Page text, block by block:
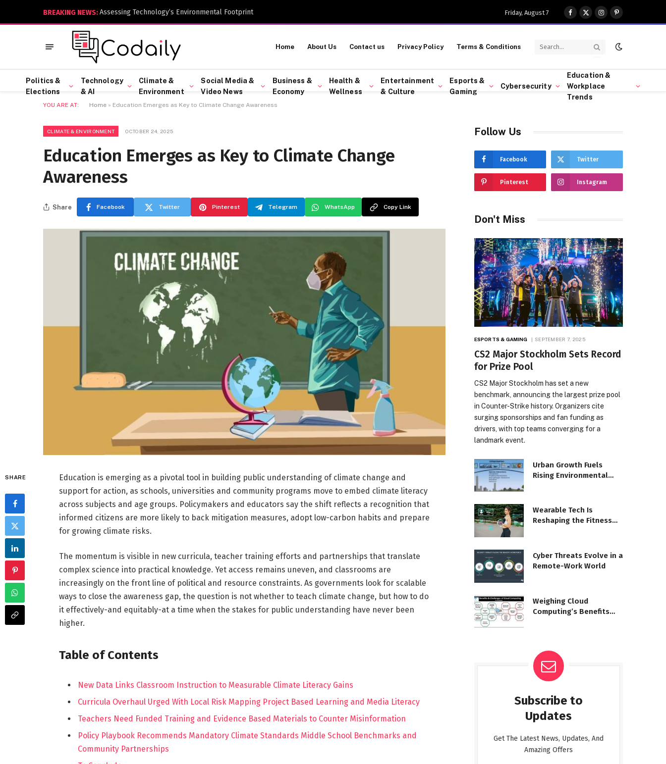
BREAKING NEWS:Assessing Technology’s Environmental Footprint Friday, August 7
Facebook
X
(Twitter)
InstagramPinterest
Home About Us Contact us Privacy Policy Terms & Conditions
Politics &
Elections
Technology
& AI
Climate &
Environment
Social Media &
Video News
Business &
Economy
Health &
Wellness
Entertainment
& Culture
Esports &
Gaming
Cybersecurity
Education &
Workplace
Trends
YOU ARE AT: Home » Education Emerges as Key to Climate Change Awareness
CLIMATE & ENVIRONMENT OCTOBER 24, 2025
Education Emerges as Key to Climate Change
Awareness
Share Facebook Twitter Pinterest Telegram WhatsApp Copy Link
SHARE
Education is emerging as a pivotal tool in building public understanding of climate change and
support for action, as schools, universities and community programs move to embed climate literacy
across subjects and age groups. Policymakers and educators say the shift reflects a recognition that
informed citizens are more likely to back mitigation measures, adopt low-carbon habits and prepare
for growing climate risks.
The momentum is visible in new curricula, teacher training efforts and partnerships that translate
complex science into practical knowledge. Yet access remains uneven, and classrooms are
increasingly on the front line of political and resource constraints. As governments look for scalable
ways to close the awareness gap, the question is not whether to teach climate change, but how to do
it effectively-and equitably-at a time when the stakes for public understanding have never been
higher.
Table of Contents
New Data Links Classroom Instruction to Measurable Climate Literacy Gains
Curricula Overhaul Urged With Local Risk Mapping Project Based Learning and Media Literacy
Teachers Need Funded Training and Evidence Based Materials to Counter Misinformation
Policy Playbook Recommends Mandatory Climate Standards Middle School Benchmarks and
Community Partnerships
Follow Us
Facebook Twitter
Pinterest Instagram
Don't Miss
ESPORTS & GAMING SEPTEMBER 7, 2025
CS2 Major Stockholm Sets Record
for Prize Pool
CS2 Major Stockholm has set a new
benchmark, announcing the largest prize pool
in Counter-Strike history. Organizers cite
surging sponsorships and fan funding as
drivers, with top teams converging for a
landmark event.
Urban Growth Fuels
Rising Environmental
Wearable Tech Is
Reshaping the Fitness
Cyber Threats Evolve in a
Remote-Work World
Weighing Cloud
Computing’s Benefits
Subscribe to
Updates
Get The Latest News, Updates, And
Amazing Offers